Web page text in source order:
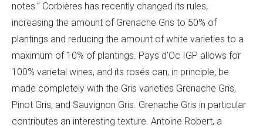
notes.” Corbières has recently changed its rules,
increasing the amount of Grenache Gris to 50% of
plantings and reducing the amount of white varieties to a
maximum of 10% of plantings. Pays d’Oc IGP allows for
100% varietal wines, and its rosés can, in principle, be
made completely with the Gris varieties Grenache Gris,
Pinot Gris, and Sauvignon Gris. Grenache Gris in particular
contributes an interesting texture. Antoine Robert, a